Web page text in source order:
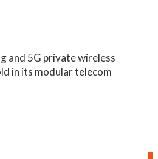
and 5G private wireless
in its modular telecom